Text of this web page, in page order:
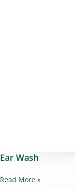
Ear Wash
Read More »